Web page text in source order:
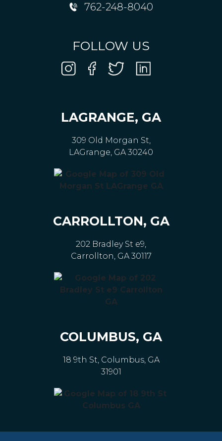
762-248-8040
FOLLOW US
LAGRANGE, GA
309 Old Morgan St,
LAGrange, GA 30240
CARROLLTON, GA
202 Bradley St e9,
Carrollton, GA 30117
COLUMBUS, GA
18 9th St, Columbus, GA
31901